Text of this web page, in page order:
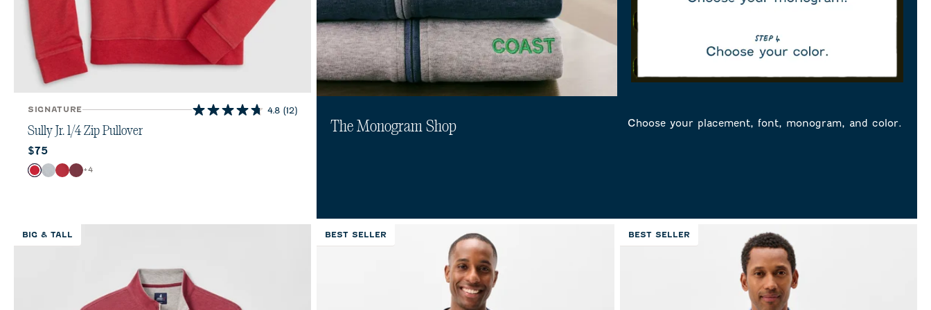
SIGNATURE 4.8 (12)
4.8
Sully Jr. 1/4 Zip Pullover
Current price:
$75
Color
RedLight Gray
Crimson
Port
+4
The Monogram Shop Choose your placement, font, monogram, and color.
BIG & TALL BEST SELLER BEST SELLER